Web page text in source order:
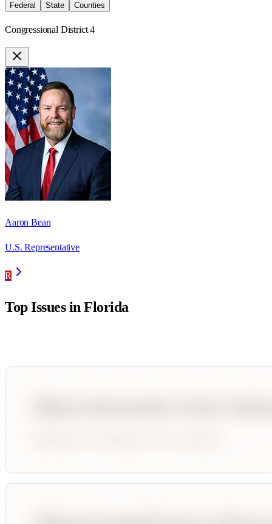
Federal
State Counties
Congressional District 4
Aaron Bean
U.S. Representative
R
Top Issues inFlorida